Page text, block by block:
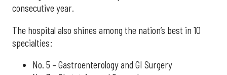
consecutive year.
The hospital also shines among the nation’s best in 10
specialties:
No. 5 – Gastroenterology and GI Surgery